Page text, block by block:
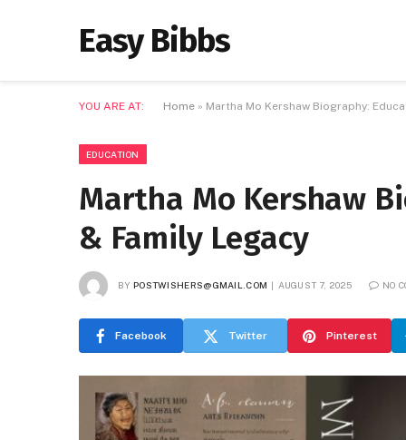
Easy Bibbs
YOU ARE AT: Home » Martha Mo Kershaw Biography:
EDUCATION
Martha Mo Kershaw
& Family Legacy
BY POSTWISHERS@GMAIL.COM AUGUST 7, 2025 NO
Facebook Twitter Pinterest